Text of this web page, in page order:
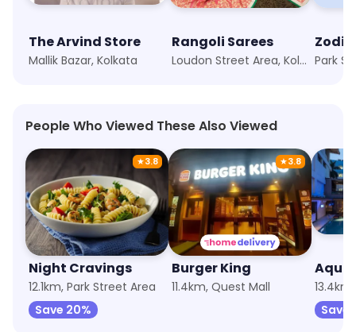
The Arvind Store
Mallik Bazar, Kolkata
Rangoli Sarees
Loudon Street Area, Kolkata Park
People Who Viewed These Also Viewed
★3.8
Night Cravings
12.1km, Park Street Area
Save 20%
★3.8
Burger King
11.4km, Quest Mall
Aqua
Save